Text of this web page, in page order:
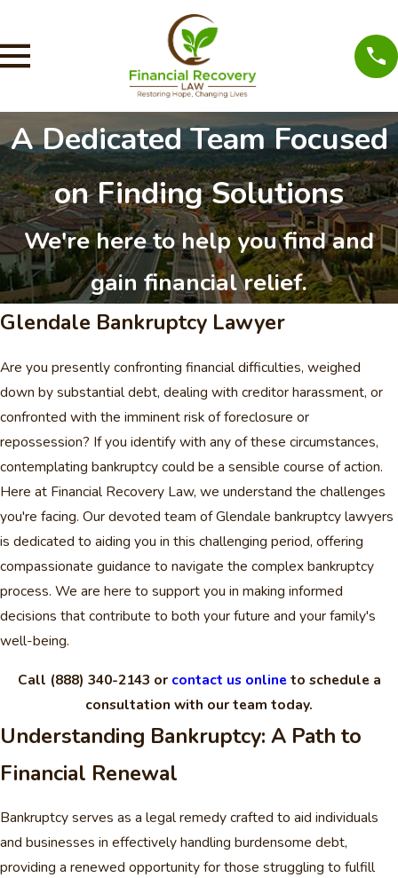
A Dedicated Team Focused
on Finding Solutions
We're here to help you find and
gain financial relief.
Glendale Bankruptcy Lawyer
Are you presently confronting financial difficulties, weighed
down by substantial debt, dealing with creditor harassment, or
confronted with the imminent risk of foreclosure or
repossession? If you identify with any of these circumstances,
contemplating bankruptcy could be a sensible course of action.
Here at Financial Recovery Law, we understand the challenges
you're facing. Our devoted team of Glendale bankruptcy lawyers
is dedicated to aiding you in this challenging period, offering
compassionate guidance to navigate the complex bankruptcy
process. We are here to support you in making informed
decisions that contribute to both your future and your family's
well-being.
Call (888) 340-2143 or contact us onlineto schedule a
consultation with our team today.
Understanding Bankruptcy: A Path to
Financial Renewal
Bankruptcy serves as a legal remedy crafted to aid individuals
and businesses in effectively handling burdensome debt,
providing a renewed opportunity for those struggling to fulfill